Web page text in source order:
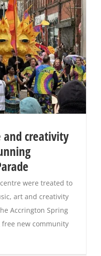
and creativity
were treated to
art and creativity
Accrington Spring
free new community